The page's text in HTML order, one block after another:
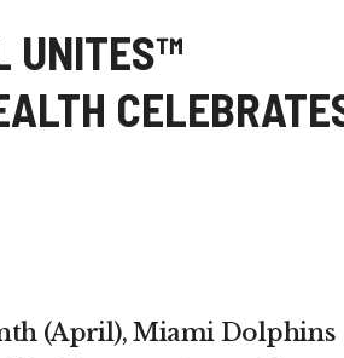
UNITES™
(April), Miami Dolphins